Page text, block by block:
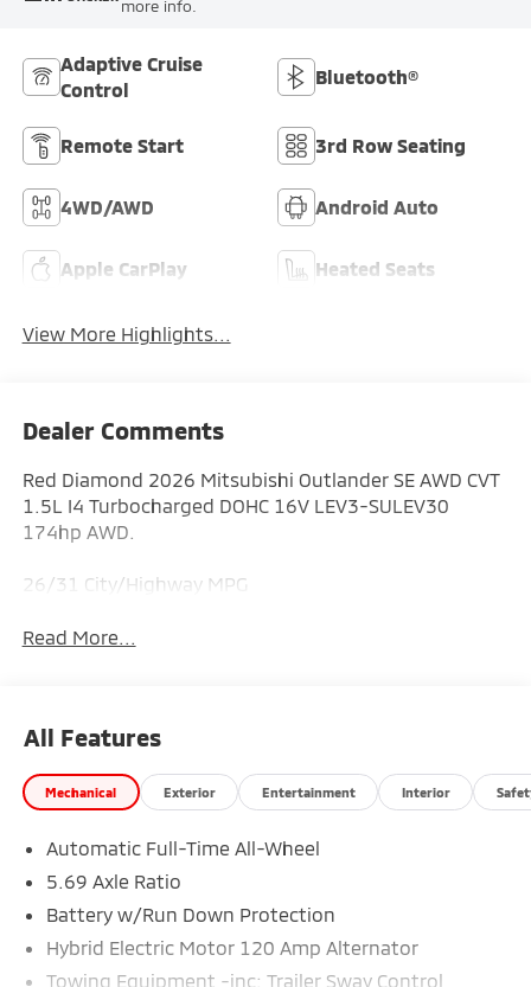
more info.
Adaptive Cruise
Control
Bluetooth®
Remote Start 3rd Row Seating
4WD/AWD Android Auto
Apple CarPlay Heated Seats
View More Highlights...
Dealer Comments
Red Diamond 2026 Mitsubishi Outlander SE AWD CVT
1.5L I4 Turbocharged DOHC 16V LEV3-SULEV30
174hp AWD.
26/31 City/Highway MPG
Read More...
All Features
Mechanical Exterior Entertainment Interior
Automatic Full-Time All-Wheel
5.69 Axle Ratio
Battery w/Run Down Protection
Hybrid Electric Motor 120 Amp Alternator
Towing Equipment -inc: Trailer Sway Control